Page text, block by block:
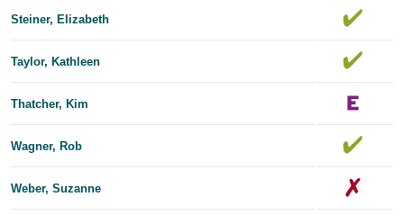
Steiner, Elizabeth
Taylor, Kathleen
Thatcher, Kim
Wagner, Rob
Weber, Suzanne